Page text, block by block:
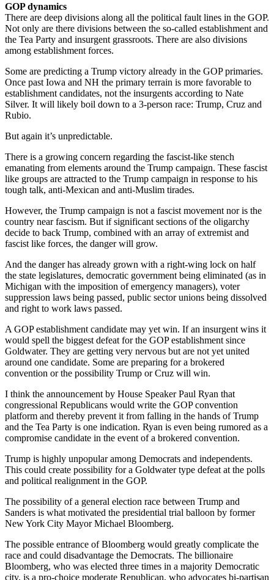
GOP dynamics
There are deep divisions along all the political fault lines in the GOP.
Not only are there divisions between the so-called establishment and
the Tea Party and insurgent grassroots. There are also divisions
among establishment forces.
Some are predicting a Trump victory already in the GOP primaries.
Once past Iowa and NH the primary terrain is more favorable to
establishment candidates, not the insurgents according to Nate
Silver. It will likely boil down to a 3-person race: Trump, Cruz and
Rubio.
But again it’s unpredictable.
There is a growing concern regarding the fascist-like stench
emanating from elements around the Trump campaign. These fascist
like groups are attracted to the Trump campaign in response to his
tough talk, anti-Mexican and anti-Muslim tirades.
However, the Trump campaign is not a fascist movement nor is the
country near fascism. But if significant sections of the oligarchy
decide to back Trump, combined with an array of extremist and
fascist like forces, the danger will grow.
And the danger has already grown with a right-wing lock on half
the state legislatures, democratic government being eliminated (as in
Michigan with the imposition of emergency managers), voter
suppression laws being passed, public sector unions being dissolved
and right to work laws passed.
A GOP establishment candidate may yet win. If an insurgent wins it
would spell the biggest defeat for the GOP establishment since
Goldwater. They are getting very nervous but are not yet united
around one candidate. Some are preparing for a brokered
convention or the possibility Trump or Cruz will win.
I think the announcement by House Speaker Paul Ryan that
congressional Republicans would write the GOP convention
platform and thereby prevent it from falling in the hands of Trump
and the Tea Party is one indication. Ryan is even being rumored as a
compromise candidate in the event of a brokered convention.
Trump is highly unpopular among Democrats and independents.
This could create possibility for a Goldwater type defeat at the polls
and political realignment in the GOP.
The possibility of a general election race between Trump and
Sanders is what motivated the presidential trial balloon by former
New York City Mayor Michael Bloomberg.
The possible entrance of Bloomberg would greatly complicate the
race and could disadvantage the Democrats. The billionaire
Bloomberg, who was elected three times in a majority Democratic
city, is a pro-choice moderate Republican, who advocates bi-partisan